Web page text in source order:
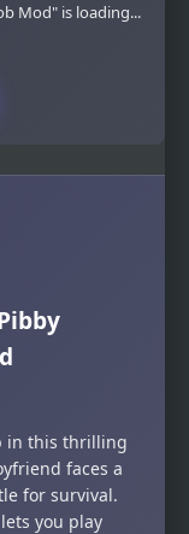
Mod" is loading...
in this thrilling
faces a
for survival.
you play